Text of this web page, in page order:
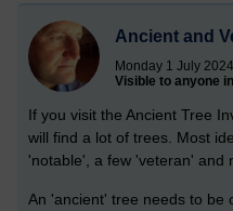
Ancient and
Monday 1 July
Visible to anyone
If you visit the Ancient Tree
will find a lot of trees. Most
'notable', a few 'veteran' and
An 'ancient' tree needs to be